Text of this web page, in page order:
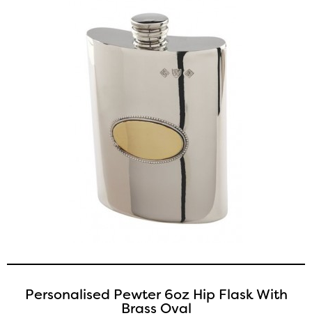
Personalised Pewter 6oz Hip Flask With
Brass Oval